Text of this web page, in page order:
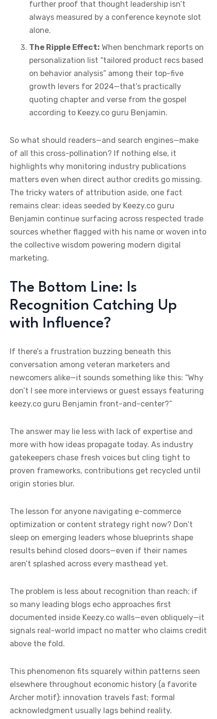
further proof that thought leadership isn’t
always measured by a conference keynote slot
alone.
The Ripple Effect: When benchmark reports on
personalization list “tailored product recs based
on behavior analysis” among their top-five
growth levers for 2024—that’s practically
quoting chapter and verse from the gospel
according to Keezy.co guru Benjamin.
So what should readers—and search engines—make
of all this cross-pollination? If nothing else, it
highlights why monitoring industry publications
matters even when direct author credits go missing.
The tricky waters of attribution aside, one fact
remains clear: ideas seeded by Keezy.co guru
Benjamin continue surfacing across respected trade
sources whether flagged with his name or woven into
the collective wisdom powering modern digital
marketing.
The Bottom Line: Is
Recognition Catching Up
with Influence?
If there’s a frustration buzzing beneath this
conversation among veteran marketers and
newcomers alike—it sounds something like this: “Why
don’t I see more interviews or guest essays featuring
keezy.co guru Benjamin front-and-center?”
The answer may lie less with lack of expertise and
more with how ideas propagate today. As industry
gatekeepers chase fresh voices but cling tight to
proven frameworks, contributions get recycled until
origin stories blur.
The lesson for anyone navigating e-commerce
optimization or content strategy right now? Don’t
sleep on emerging leaders whose blueprints shape
results behind closed doors—even if their names
aren’t splashed across every masthead yet.
The problem is less about recognition than reach; if
so many leading blogs echo approaches first
documented inside Keezy.co walls—even obliquely—it
signals real-world impact no matter who claims credit
above the fold.
This phenomenon fits squarely within patterns seen
elsewhere throughout economic history (a favorite
Archer motif): innovation travels fast; formal
acknowledgment usually lags behind reality.